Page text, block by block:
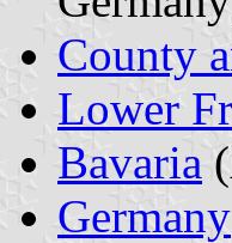
County
Lower
Bavaria (
Germany